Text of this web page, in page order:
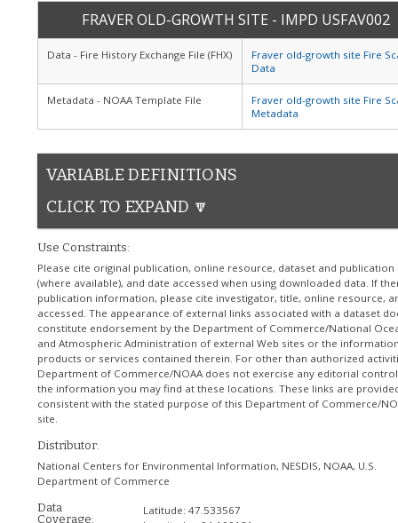
FRAVER OLD-GROWTH SITE - IMPD USFAV002
Data - Fire History Exchange File (FHX)
Fraver old-growth site Fire
Data
Metadata - NOAA Template File
Fraver old-growth site Fire
Metadata
VARIABLE DEFINITIONS
CLICK TO EXPAND 🔽
Use Constraints:
Please cite original publication, online resource, dataset and publication
(where available), and date accessed when using downloaded data. If
publication information, please cite investigator, title, online resource,
accessed. The appearance of external links associated with a dataset
constitute endorsement by the Department of Commerce/National
and Atmospheric Administration of external Web sites or the
products or services contained therein. For other than authorized
Department of Commerce/NOAA does not exercise any editorial
the information you may find at these locations. These links are
consistent with the stated purpose of this Department of Commerce/
site.
Distributor:
National Centers for Environmental Information, NESDIS, NOAA, U.S.
Department of Commerce
Data
Coverage:
Latitude:47.533567